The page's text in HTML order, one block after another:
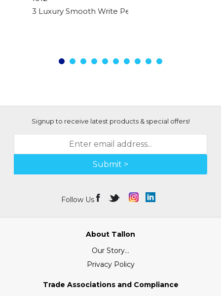
3 Luxury Smooth Write Pens
Signup to receive latest products & special offers!
Submit >
Follow Us
About Tallon
Our Story...
Privacy Policy
Trade Associations and Compliance